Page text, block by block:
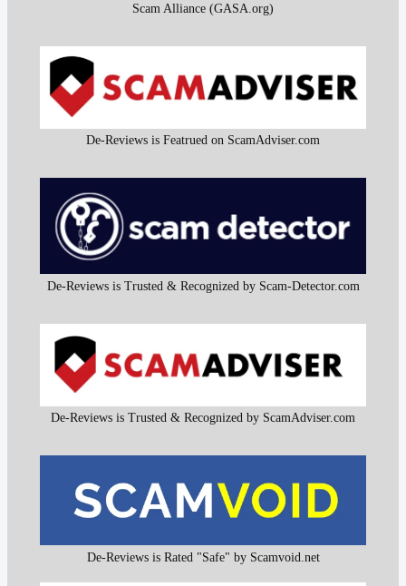
Scam Alliance (GASA.org)
De-Reviews is Featrued on ScamAdviser.com
De-Reviews is Trusted & Recognized by Scam-Detector.com
De-Reviews is Trusted & Recognized by ScamAdviser.com
De-Reviews is Rated "Safe" by Scamvoid.net